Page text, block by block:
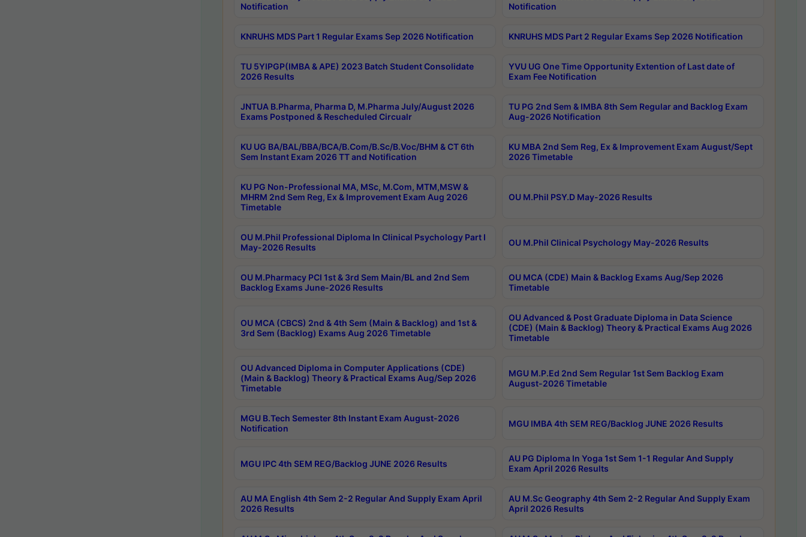
Notification
Notification
KNRUHS MDS Part 1 Regular Exams Sep 2026 Notification KNRUHS MDS Part 2 Regular Exams Sep 2026 Notification
TU 5YIPGP(IMBA & APE) 2023 Batch Student Consolidate
2026 Results
YVU UG One Time Opportunity Extention of Last date of
Exam Fee Notification
JNTUA B.Pharma, Pharma D, M.Pharma July/August 2026
Exams Postponed & Rescheduled Circualr
TU PG 2nd Sem & IMBA 8th Sem Regular and Backlog Exam
Aug-2026 Notification
KU UG BA/BAL/BBA/BCA/B.Com/B.Sc/B.Voc/BHM & CT 6th
Sem Instant Exam 2026 TT and Notification
KU MBA 2nd Sem Reg, Ex & Improvement Exam August/Sept
2026 Timetable
KU PG Non-Professional MA, MSc, M.Com, MTM,MSW &
MHRM 2nd Sem Reg, Ex & Improvement Exam Aug 2026
Timetable
OU M.Phil PSY.D May-2026 Results
OU M.Phil Professional Diploma In Clinical Psychology Part I
May-2026 Results
OU M.Phil Clinical Psychology May-2026 Results
OU M.Pharmacy PCI 1st & 3rd Sem Main/BL and 2nd Sem
Backlog Exams June-2026 Results
OU MCA (CDE) Main & Backlog Exams Aug/Sep 2026
Timetable
OU MCA (CBCS) 2nd & 4th Sem (Main & Backlog) and 1st &
3rd Sem (Backlog) Exams Aug 2026 Timetable
OU Advanced & Post Graduate Diploma in Data Science
(CDE) (Main & Backlog) Theory & Practical Exams Aug 2026
Timetable
OU Advanced Diploma in Computer Applications (CDE)
(Main & Backlog) Theory & Practical Exams Aug/Sep 2026
Timetable
MGU M.P.Ed 2nd Sem Regular 1st Sem Backlog Exam
August-2026 Timetable
MGU B.Tech Semester 8th Instant Exam August-2026
Notification
MGU IMBA 4th SEM REG/Backlog JUNE 2026 Results
MGU IPC 4th SEM REG/Backlog JUNE 2026 Results
AU PG Diploma In Yoga 1st Sem 1-1 Regular And Supply
Exam April 2026 Results
AU MA English 4th Sem 2-2 Regular And Supply Exam April
2026 Results
AU M.Sc Geography 4th Sem 2-2 Regular And Supply Exam
April 2026 Results